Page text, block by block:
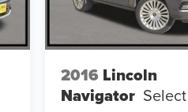
2016 Lincoln
Navigator Select